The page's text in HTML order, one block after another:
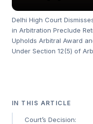
Delhi High Court
in Arbitration Preclude
Upholds Arbitral Award
Under Section 12(5) of
IN THIS ARTICLE
Court’s Decision: